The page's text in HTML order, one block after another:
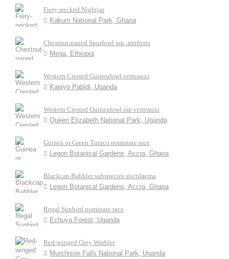
Fiery-necked Nightjar
Kakum National Park, Ghana
Chestnut-naped Spurfowl ssp. atrifrons
Mega, Ethiopia
Western Crested Guineafowl verreauxi
Kaniyo Pabidi, Uganda
Western Crested Guineafowl ssp verreauxi
Queen Elizabeth National Park, Uganda
Guinea or Green Turaco nominate race
Legon Botanical Gardens, Accra, Ghana
Blackcap Babbler subspecies stictilaema
Legon Botanical Gardens, Accra, Ghana
Regal Sunbird nominate race
Echuya Forest, Uganda
Red-winged Grey Warbler
Murchison Falls National Park, Uganda